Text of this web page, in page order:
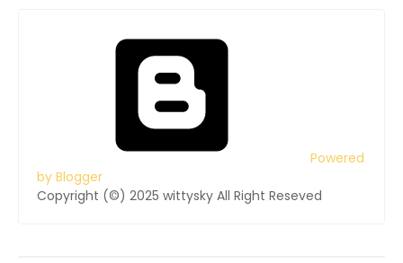
Powered
by Blogger
Copyright (©) 2025 wittysky All Right Reseved